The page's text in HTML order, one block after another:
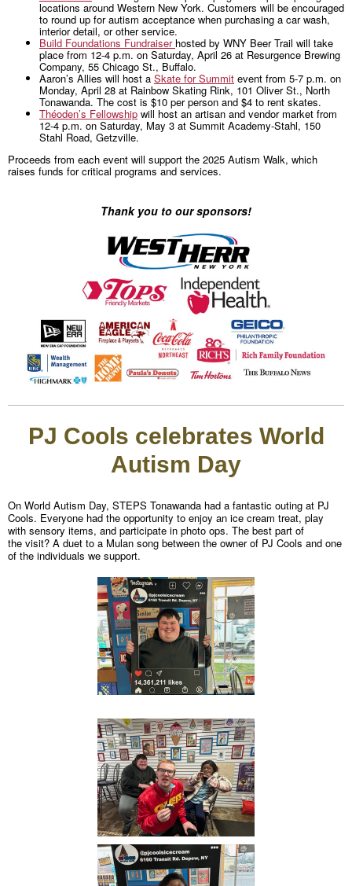
locations around Western New York. Customers will be encouraged
to round up for autism acceptance when purchasing a car wash,
interior detail, or other service.
Build Foundations Fundraiser hosted by WNY Beer Trail will take
place from 12-4 p.m. on Saturday, April 26 at Resurgence Brewing
Company, 55 Chicago St., Buffalo.
Aaron’s Allies will host a Skate for Summit event from 5-7 p.m. on
Monday, April 28 at Rainbow Skating Rink, 101 Oliver St., North
Tonawanda. The cost is $10 per person and $4 to rent skates.
Théoden’s Fellowship will host an artisan and vendor market from
12-4 p.m. on Saturday, May 3 at Summit Academy-Stahl, 150
Stahl Road, Getzville.
Proceeds from each event will support the 2025 Autism Walk, which
raises funds for critical programs and services.
Thank you to our sponsors!
PJ Cools celebrates World
Autism Day
On World Autism Day, STEPS Tonawanda had a fantastic outing at PJ
Cools. Everyone had the opportunity to enjoy an ice cream treat, play
with sensory items, and participate in photo ops. The best part of
the visit? A duet to a Mulan song between the owner of PJ Cools and one
of the individuals we support.